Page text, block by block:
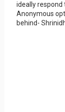
ideally
Anonymous
behind-